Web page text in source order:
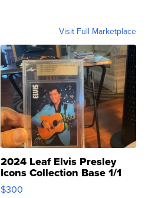
Visit Full Marketplace
2024 Leaf Elvis Presley
Icons Collection Base 1/1
SSP Clear ...
$300